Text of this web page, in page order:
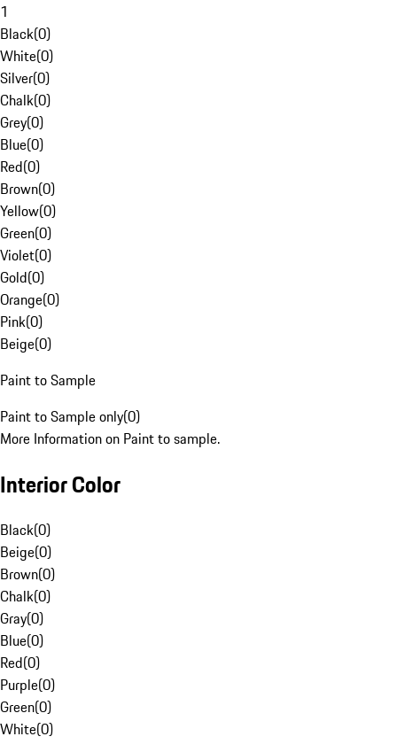
1
Black(0)
White(0)
Silver(0)
Chalk(0)
Grey(0)
Blue(0)
Red(0)
Brown(0)
Yellow(0)
Green(0)
Violet(0)
Gold(0)
Orange(0)
Pink(0)
Beige(0)
Paint to Sample
Paint to Sample only(0)
More Information on Paint to sample.
Interior Color
Black(0)
Beige(0)
Brown(0)
Chalk(0)
Gray(0)
Blue(0)
Red(0)
Purple(0)
Green(0)
White(0)